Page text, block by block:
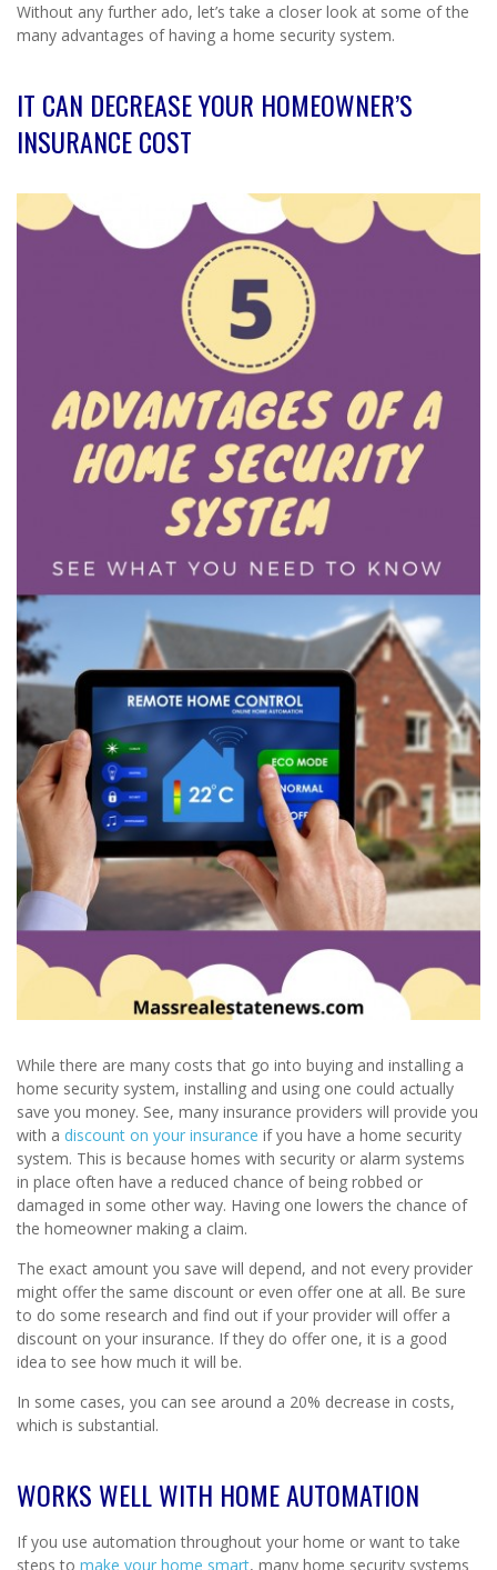
Without any further ado, let’s take a closer look at some of the
many advantages of having a home security system.
IT CAN DECREASE YOUR HOMEOWNER’S
INSURANCE COST
While there are many costs that go into buying and installing a
home security system, installing and using one could actually
save you money. See, many insurance providers will provide you
with a discount on your insurance if you have a home security
system. This is because homes with security or alarm systems
in place often have a reduced chance of being robbed or
damaged in some other way. Having one lowers the chance of
the homeowner making a claim.
The exact amount you save will depend, and not every provider
might offer the same discount or even offer one at all. Be sure
to do some research and find out if your provider will offer a
discount on your insurance. If they do offer one, it is a good
idea to see how much it will be.
In some cases, you can see around a 20% decrease in costs,
which is substantial.
WORKS WELL WITH HOME AUTOMATION
If you use automation throughout your home or want to take
steps to make your home smart, many home security systems